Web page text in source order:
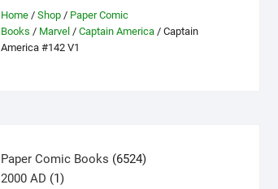
Home / Shop / Paper Comic
Books / Marvel / Captain America / Captain
America #142 V1
Paper Comic Books 65246524
2000 AD 11